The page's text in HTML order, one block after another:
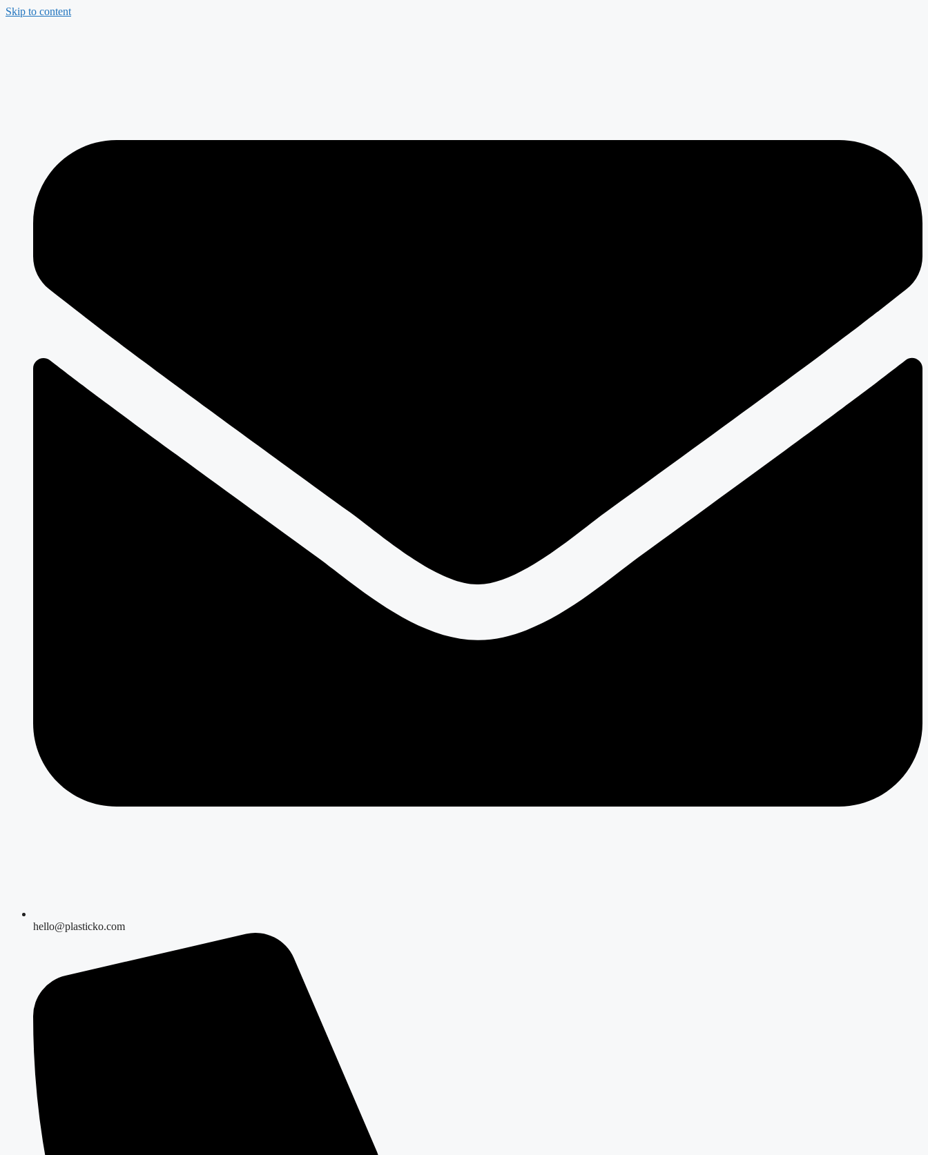
Skip to content
hello@plasticko.com